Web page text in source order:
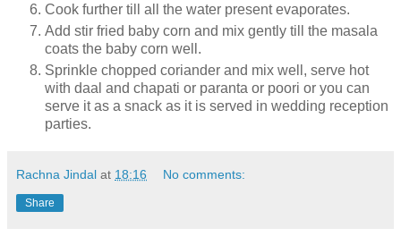
Cook further till all the water present evaporates.
Add stir fried baby corn and mix gently till the masala
coats the baby corn well.
Sprinkle chopped coriander and mix well, serve hot
with daal and chapati or paranta or poori or you can
serve it as a snack as it is served in wedding reception
parties.
Rachna Jindal at 18:16 No comments:
Share